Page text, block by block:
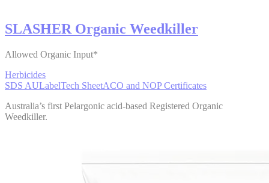
SLASHER Organic Weedkiller
Allowed Organic Input*
Herbicides
SDS AULabelTech SheetACO and NOP Certificates
Australia’s first Pelargonic acid-based Registered Organic
Weedkiller.